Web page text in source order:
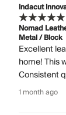
Indacut
Nomad
Metal / Block
Excellent
home! This
Consistent
1 month ago